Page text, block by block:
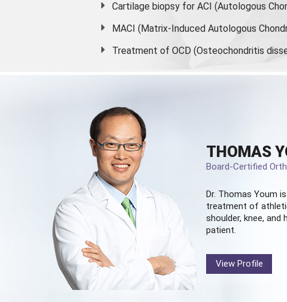
Cartilage biopsy for ACI (Autologous
MACI (Matrix-Induced Autologous
Treatment of OCD (Osteochondritis
THOMAS
Board-Certified
Dr. Thomas Youm
treatment of
shoulder, knee,
patient.
View Profile